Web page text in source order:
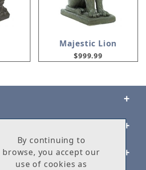
Majestic Lion
$999.99
By continuing to
browse, you accept our
use of cookies as